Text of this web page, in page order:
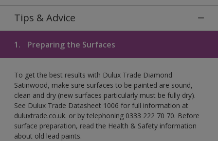
Tips & Advice
1. Preparing the Surfaces
To get the best results with Dulux Trade Diamond
Satinwood, make sure surfaces to be painted are sound,
clean and dry (new surfaces particularly must be fully dry).
See Dulux Trade Datasheet 1006 for full information at
duluxtrade.co.uk. or by telephoning 0333 222 70 70. Before
surface preparation, read the Health & Safety information
about old lead paints.